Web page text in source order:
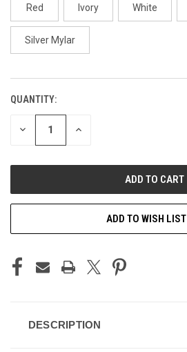
Red Ivory White
Silver Mylar
CURRENT
STOCK:
QUANTITY:
DECREASE INCREASE
ADD TO WISH LIST
DESCRIPTION